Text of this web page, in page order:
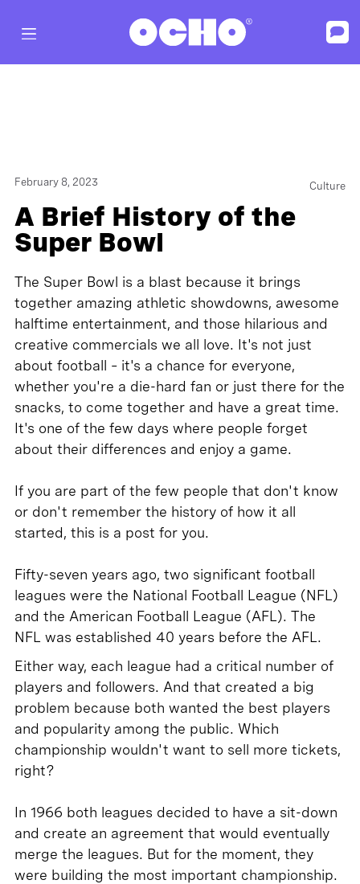
February 8, 2023 Culture
A Brief History of the
Super Bowl
The Super Bowl is a blast because it brings
together amazing athletic showdowns, awesome
halftime entertainment, and those hilarious and
creative commercials we all love. It's not just
about football – it's a chance for everyone,
whether you're a die-hard fan or just there for the
snacks, to come together and have a great time.
It's one of the few days where people forget
about their differences and enjoy a game.
If you are part of the few people that don't know
or don't remember the history of how it all
started, this is a post for you.
Fifty-seven years ago, two significant football
leagues were the National Football League (NFL)
and the American Football League (AFL). The
NFL was established 40 years before the AFL.
Either way, each league had a critical number of
players and followers. And that created a big
problem because both wanted the best players
and popularity among the public. Which
championship wouldn't want to sell more tickets,
right?
In 1966 both leagues decided to have a sit-down
and create an agreement that would eventually
merge the leagues. But for the moment, they
were building the most important championship.